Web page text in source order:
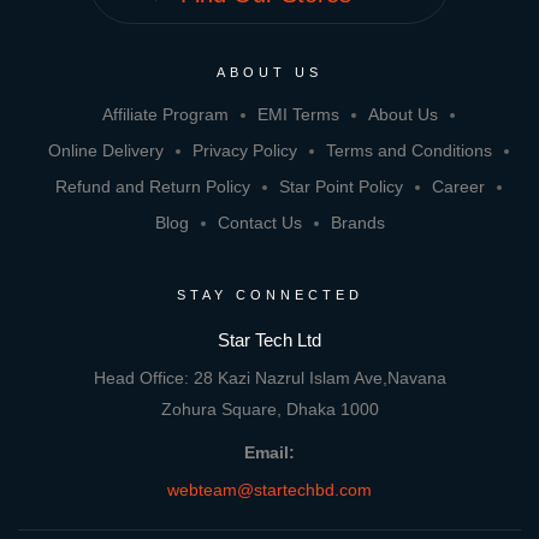
ABOUT US
Affiliate Program EMI Terms
About Us
Online Delivery
Privacy Policy
Terms and Conditions
Refund and Return Policy
Star Point Policy
Career
Blog
Contact Us Brands
STAY CONNECTED
Star Tech Ltd
Head Office: 28 Kazi Nazrul Islam Ave,Navana
Zohura Square, Dhaka 1000
Email:
webteam@startechbd.com